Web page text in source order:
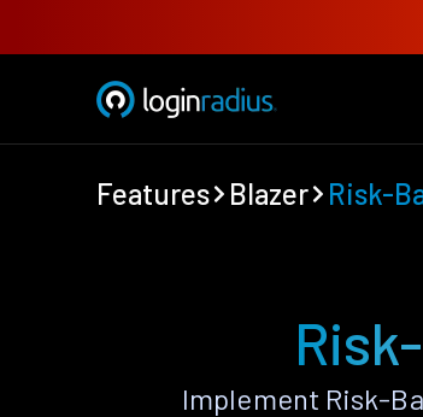
Features Blazer Risk-
Implement Risk-